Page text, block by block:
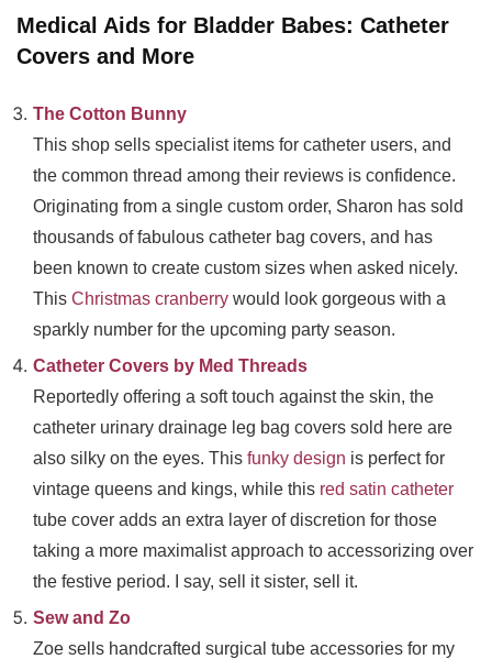
Medical Aids for Bladder Babes: Catheter
Covers and More
The Cotton Bunny
This shop sells specialist items for catheter users, and
the common thread among their reviews is confidence.
Originating from a single custom order, Sharon has sold
thousands of fabulous catheter bag covers, and has
been known to create custom sizes when asked nicely.
This Christmas cranberry would look gorgeous with a
sparkly number for the upcoming party season.
Catheter Covers by Med Threads
Reportedly offering a soft touch against the skin, the
catheter urinary drainage leg bag covers sold here are
also silky on the eyes. This funky design is perfect for
vintage queens and kings, while this red satin catheter
tube cover adds an extra layer of discretion for those
taking a more maximalist approach to accessorizing over
the festive period. I say, sell it sister, sell it.
Sew and Zo
Zoe sells handcrafted surgical tube accessories for my